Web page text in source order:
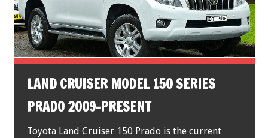
LAND CRUISER MODEL 150 SERIES
PRADO 2009-PRESENT
Toyota Land Cruiser 150 Prado is the current